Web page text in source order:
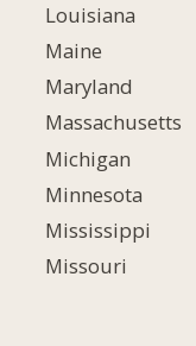
Louisiana
Maine
Maryland
Massachusetts
Michigan
Minnesota
Mississippi
Missouri